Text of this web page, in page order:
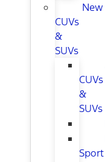
New
CUVs
&
SUVs
CUVs
&
SUVs
Sport